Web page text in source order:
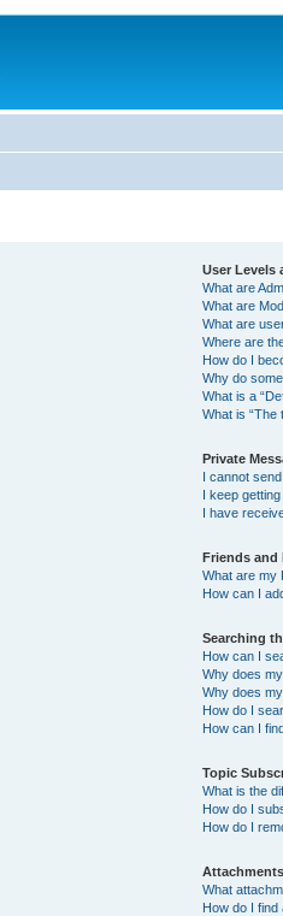
User Levels
What are
What are
What are
Where are
How do I
Why do
What is a
What is “The
Private
I cannot
I keep
I have
Friends and
What are my
How can I
Searching
How can I
Why does
Why does
How do I
How can I
Topic
What is the
How do I
How do I
Attachments
What
How do I find